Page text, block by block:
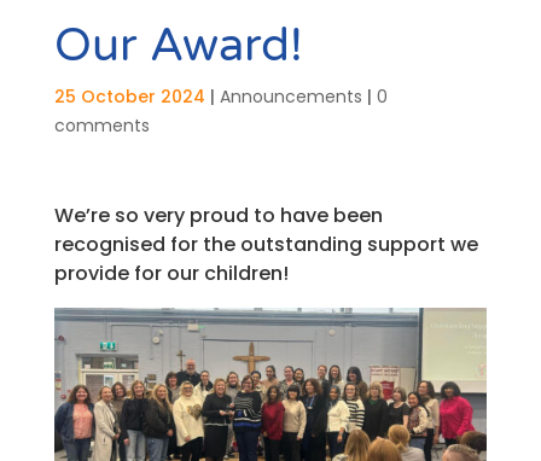
Our Award!
25 October 2024 | Announcements | 0
comments
We’re so very proud to have been
recognised for the outstanding support we
provide for our children!